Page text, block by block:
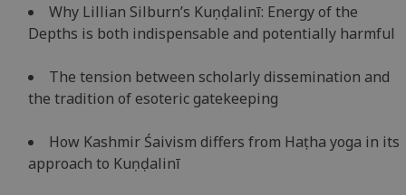
Why Lillian Silburn’s Kuṇḍalinī: Energy of the
Depths is both indispensable and potentially harmful
The tension between scholarly dissemination and
the tradition of esoteric gatekeeping
How Kashmir Śaivism differs from Haṭha yoga in its
approach to Kuṇḍalinī